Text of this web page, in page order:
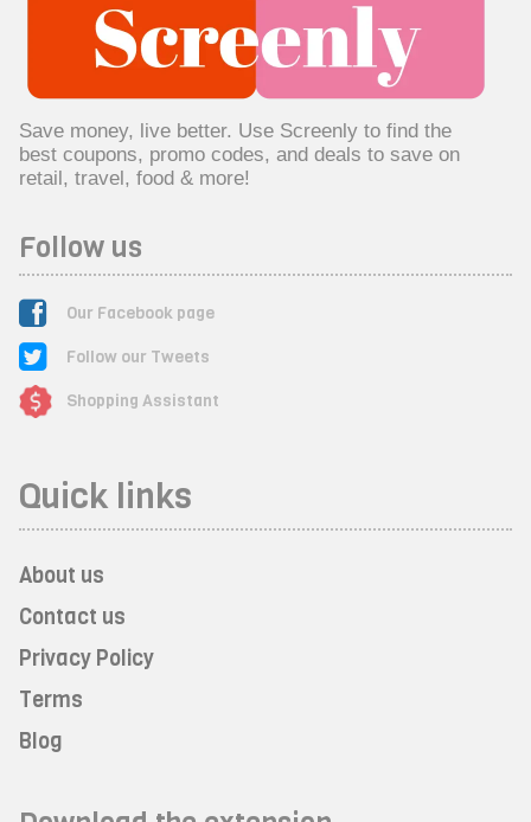
Save money, live better. Use Screenly to find the
best coupons, promo codes, and deals to save on
retail, travel, food & more!
Follow us
Our Facebook page
Follow our Tweets
Shopping Assistant
Quick links
About us
Contact us
Privacy Policy
Terms
Blog